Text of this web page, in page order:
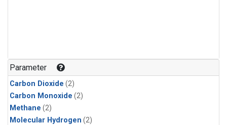
Parameter
Carbon Dioxide (2)
Carbon Monoxide (2)
Methane (2)
Molecular Hydrogen (2)